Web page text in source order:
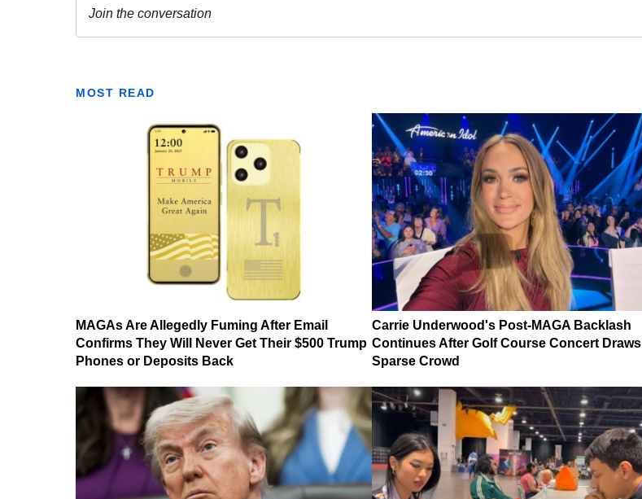
MOST READ
MAGAs Are Allegedly Fuming After Email
Confirms They Will Never Get Their $500 Trump
Phones or Deposits Back
Carrie Underwood's Post-MAGA Backlash
Continues After Golf Course Concert Draws
Sparse Crowd